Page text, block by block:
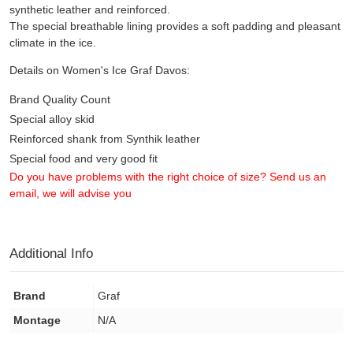
synthetic leather and reinforced.
The special breathable lining provides a soft padding and pleasant
climate in the ice.
Details on Women's Ice Graf Davos:
Brand Quality Count
Special alloy skid
Reinforced shank from Synthik leather
Special food and very good fit
Do you have problems with the right choice of size? Send us an
email, we will advise you
Additional Info
Brand
Graf
Montage
N/A